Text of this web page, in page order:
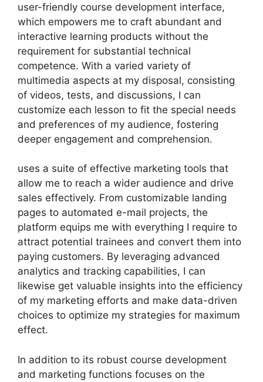
user-friendly course development interface,
which empowers me to craft abundant and
interactive learning products without the
requirement for substantial technical
competence. With a varied variety of
multimedia aspects at my disposal, consisting
of videos, tests, and discussions, I can
customize each lesson to fit the special needs
and preferences of my audience, fostering
deeper engagement and comprehension.
uses a suite of effective marketing tools that
allow me to reach a wider audience and drive
sales effectively. From customizable landing
pages to automated e-mail projects, the
platform equips me with everything I require to
attract potential trainees and convert them into
paying customers. By leveraging advanced
analytics and tracking capabilities, I can
likewise get valuable insights into the efficiency
of my marketing efforts and make data-driven
choices to optimize my strategies for maximum
effect.
In addition to its robust course development
and marketing functions focuses on the